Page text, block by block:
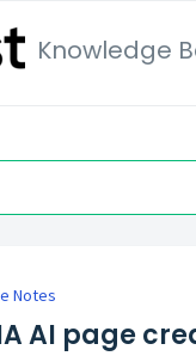
Knowledge
Notes
AI page